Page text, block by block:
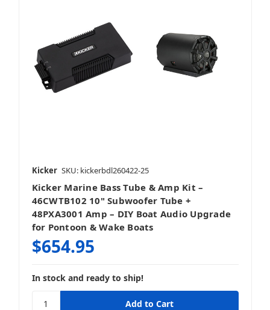
Kicker SKU: kickerbdl260422-25
Kicker Marine Bass Tube & Amp Kit –
46CWTB102 10" Subwoofer Tube +
48PXA3001 Amp – DIY Boat Audio Upgrade
for Pontoon & Wake Boats
$654.95
In stock and ready to ship!